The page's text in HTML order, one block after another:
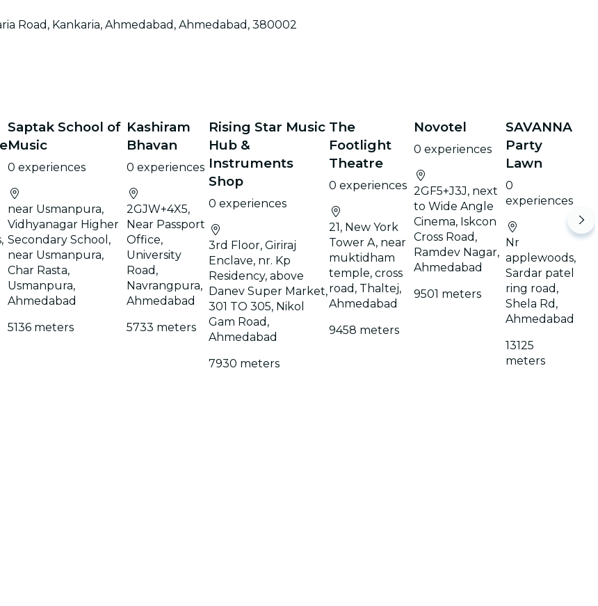
restaurants
Road, Kankaria, Ahmedabad, Ahmedabad, 380002
Saptak School of
Music
0 experiences
near Usmanpura,
Vidhyanagar Higher
Secondary School,
near Usmanpura,
Char Rasta,
Usmanpura,
Ahmedabad
5136 meters
Kashiram
Bhavan
0 experiences
2GJW+4X5,
Near Passport
Office,
University
Road,
Navrangpura,
Ahmedabad
5733 meters
Rising Star Music
Hub &
Instruments
Shop
0 experiences
3rd Floor, Giriraj
Enclave, nr. Kp
Residency, above
Danev Super Market,
301 TO 305, Nikol
Gam Road,
Ahmedabad
7930 meters
The
Footlight
Theatre
0 experiences
21, New York
Tower A, near
muktidham
temple, cross
road, Thaltej,
Ahmedabad
9458 meters
Novotel
0 experiences
2GF5+J3J, next
to Wide Angle
Cinema, Iskcon
Cross Road,
Ramdev Nagar,
Ahmedabad
9501 meters
SAVANNA
Party
Lawn
0
experiences
Nr
applewoods,
Sardar patel
ring road,
Shela Rd,
Ahmedabad
13125
meters